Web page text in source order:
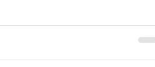
food itinerary.